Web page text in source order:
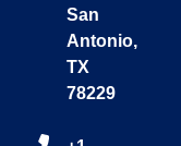
San
Antonio,
TX
78229